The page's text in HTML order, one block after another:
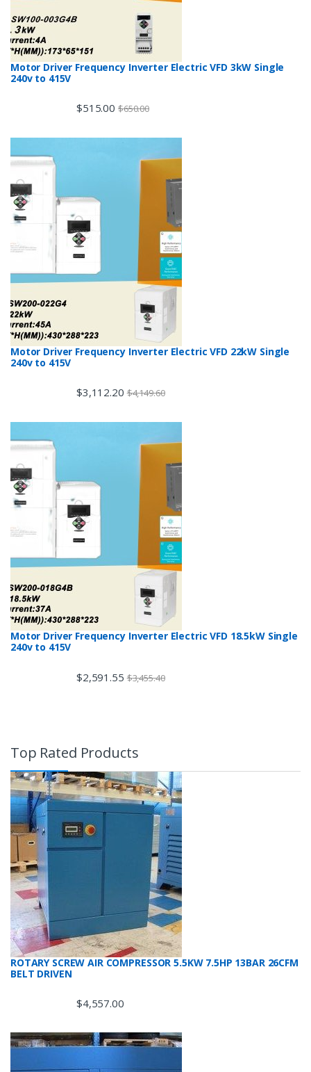
Motor Driver Frequency Inverter Electric VFD 3kW Single
240v to 415V
$515.00 $650.00
Motor Driver Frequency Inverter Electric VFD 22kW Single
240v to 415V
$3,112.20 $4,149.60
Motor Driver Frequency Inverter Electric VFD 18.5kW Single
240v to 415V
$2,591.55 $3,455.40
Top Rated Products
ROTARY SCREW AIR COMPRESSOR 5.5KW 7.5HP 13BAR 26CFM
BELT DRIVEN
$4,557.00